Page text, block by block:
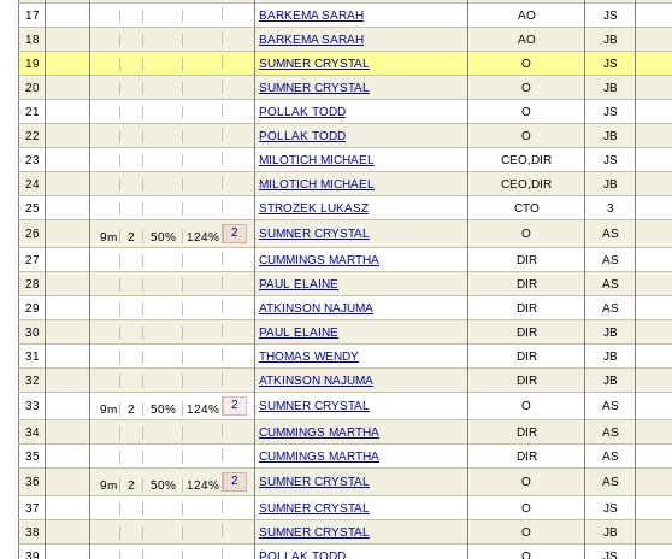
17
BARKEMA SARAH AO JS
18
BARKEMA SARAH AO JB
19
SUMNER CRYSTAL O JS
20
SUMNER CRYSTAL O JB
21
POLLAK TODD O JS
22
POLLAK TODD O JB
23
MILOTICH MICHAEL CEO,DIR JS
24
MILOTICH MICHAEL CEO,DIR JB
25
STROZEK LUKASZ CTO 3
26
9m 2 50% 124% 2 SUMNER CRYSTAL O AS
27
CUMMINGS MARTHA DIR AS
28
PAUL ELAINE DIR AS
29
ATKINSON NAJUMA DIR AS
30
PAUL ELAINE DIR JB
31
THOMAS WENDY DIR JB
32
ATKINSON NAJUMA DIR JB
33
9m 2 50% 124% 2 SUMNER CRYSTAL O AS
34
CUMMINGS MARTHA DIR AS
35
CUMMINGS MARTHA DIR AS
36
9m 2 50% 124% 2 SUMNER CRYSTAL O AS
37
SUMNER CRYSTAL O JS
38
SUMNER CRYSTAL O JB